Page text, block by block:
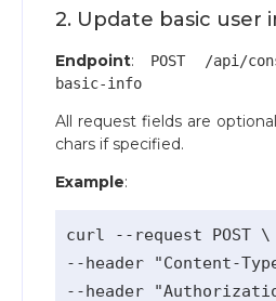
2. Update basic user
Endpoint:
POST /api/
basic-info
All request fields are
chars if specified.
Example:
curl --request POST \
--header "Content-
--header